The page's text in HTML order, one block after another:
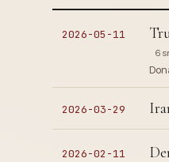
2026-05-11
6
2026-03-29
2026-02-11